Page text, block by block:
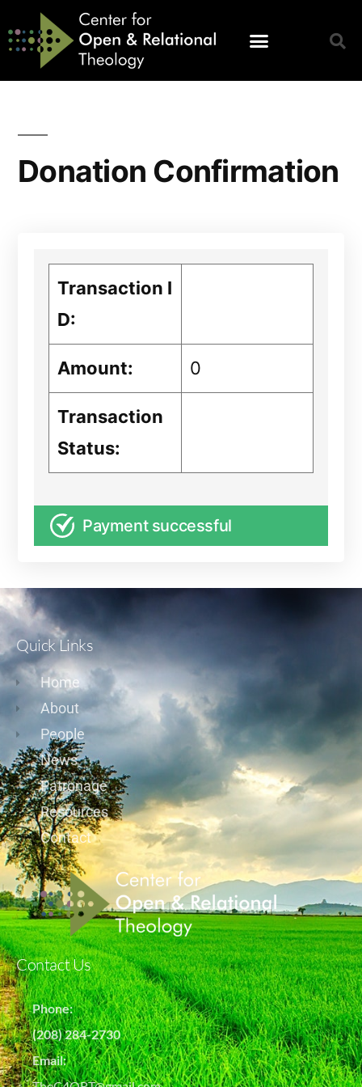
Donation Confirmation
Transaction I
D:
Amount: 0
Transaction
Status:
Payment successful
Quick Links
Home
About
People
News
Patronage
Resources
Contact
Contact Us
Phone:
(208) 284-2730
Email: